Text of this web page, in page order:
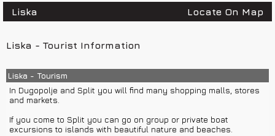
Liska Locate On Map
Liska - Tourist Information
Liska - Tourism
In Dugopolje and Split you will find many shopping malls, stores
and markets.
If you come to Split you can go on group or private boat
excursions to islands with beautiful nature and beaches.